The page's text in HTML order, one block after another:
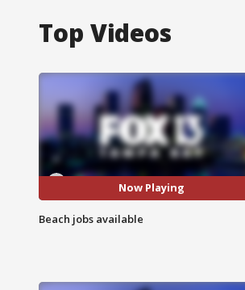
Top Videos
Now Playing
Beach jobs available